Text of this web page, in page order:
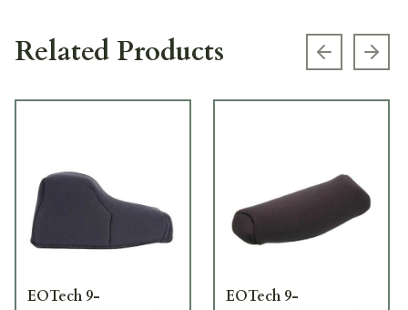
Related Products Previous
EOTech 9-
EOTech 9-